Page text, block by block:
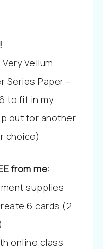
Very Vellum
Series Paper –
to fit in my
out for another
choice)
from me:
supplies
6 cards (2
online class